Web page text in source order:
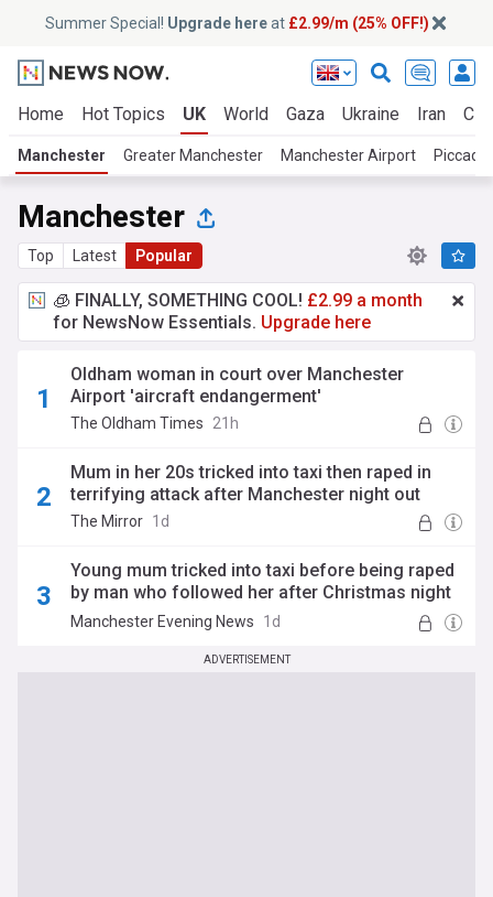
Summer Special! Upgrade hereat £2.99/m (25% OFF!)
Home Hot Topics UK World Gaza Ukraine Iran
Manchester Greater Manchester Manchester Airport
Manchester
Top Latest Popular
🧊 FINALLY, SOMETHING COOL! £2.99 a month
for NewsNow Essentials. Upgrade here
Oldham woman in court over Manchester
Airport 'aircraft endangerment'
The Oldham Times 21h
Mum in her 20s tricked into taxi then raped in
terrifying attack after Manchester night out
The Mirror 1d
Young mum tricked into taxi before being raped
by man who followed her after Christmas night
out thought she was going to die
Manchester Evening News 1d
ADVERTISEMENT